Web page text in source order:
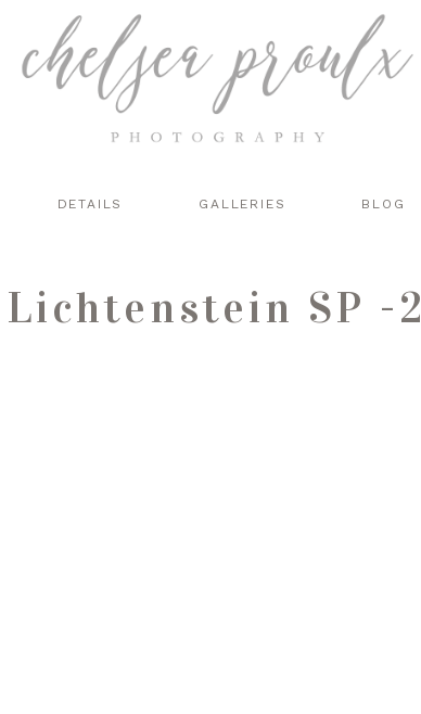
DETAILS GALLERIES BLOG
Lichtenstein SP -2